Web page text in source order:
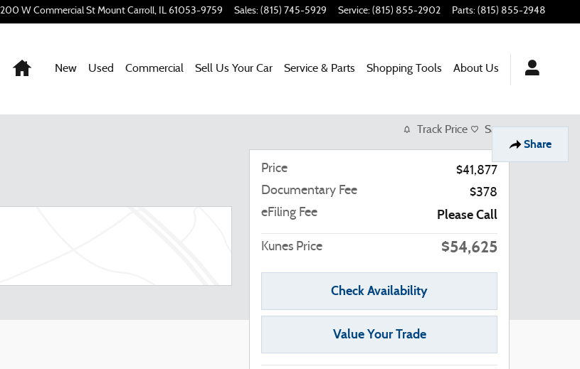
200 W Commercial St Mount Carroll, IL 61053-9759 Sales: (815) 745-5929 Service: (815) 855-2902 Parts: (815) 855-2948
Home
New Used Commercial Sell Us Your Car Service & Parts Shopping Tools About Us
Share
Track Price Save
Price
$41,877
Documentary Fee
$378
eFiling Fee
Please Call
Kunes Price $54,625
Check Availability
Value Your Trade